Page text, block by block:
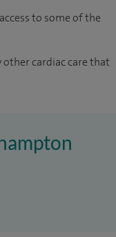
to some of the
cardiac care that